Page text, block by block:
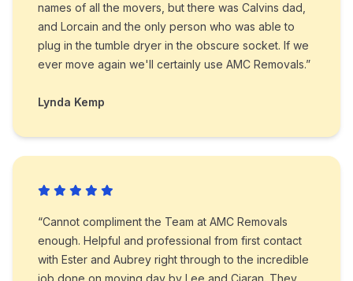
names of all the movers, but there was Calvins dad,
and Lorcain and the only person who was able to
plug in the tumble dryer in the obscure socket. If we
ever move again we'll certainly use AMC Removals.”
Lynda Kemp
“Cannot compliment the Team at AMC Removals
enough. Helpful and professional from first contact
with Ester and Aubrey right through to the incredible